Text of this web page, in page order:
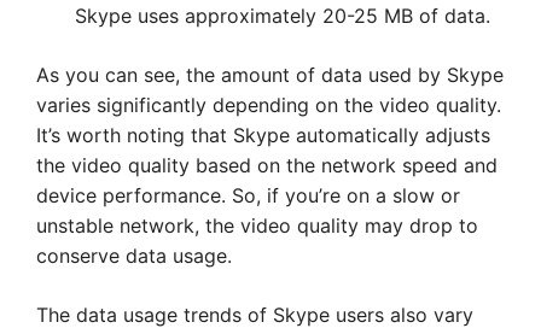
Skype uses approximately 20-25 MB of data.
As you can see, the amount of data used by Skype
varies significantly depending on the video quality.
It’s worth noting that Skype automatically adjusts
the video quality based on the network speed and
device performance. So, if you’re on a slow or
unstable network, the video quality may drop to
conserve data usage.
The data usage trends of Skype users also vary